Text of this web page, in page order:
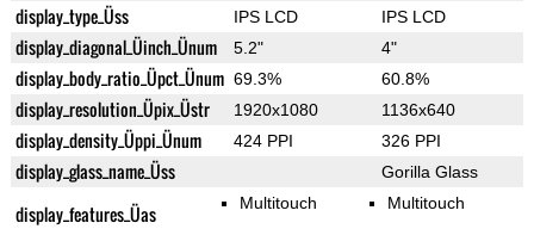
display_type_Üss IPS LCD IPS LCD
display_diagonal_Üinch_Ünum 5.2" 4"
display_body_ratio_Üpct_Ünum 69.3% 60.8%
display_resolution_Üpix_Üstr 1920x1080 1136x640
display_density_Üppi_Ünum 424 PPI 326 PPI
display_glass_name_Üss Gorilla Glass
display_features_Üas Multitouch Multitouch